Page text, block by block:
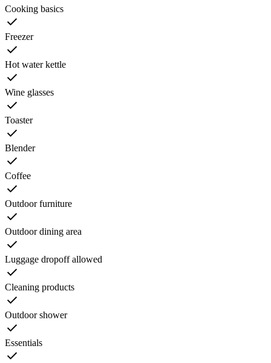
Cooking basics
Freezer
Hot water kettle
Wine glasses
Toaster
Blender
Coffee
Outdoor furniture
Outdoor dining area
Luggage dropoff allowed
Cleaning products
Outdoor shower
Essentials